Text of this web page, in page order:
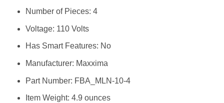
Number of Pieces: ‎4
Voltage: ‎110 Volts
Has Smart Features: ‎No
Manufacturer: ‎Maxxima
Part Number: ‎FBA_MLN-10-4
Item Weight: ‎4.9 ounces